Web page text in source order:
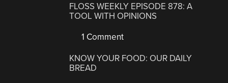
FLOSS WEEKLY EPISODE 878: A
TOOL WITH OPINIONS
1 Comment
KNOW YOUR FOOD: OUR DAILY
BREAD